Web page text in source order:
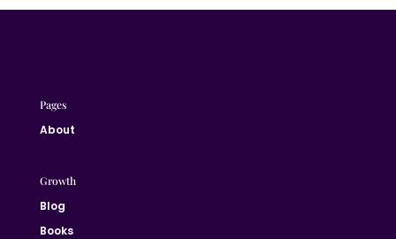
Pages
About
Growth
Blog
Books